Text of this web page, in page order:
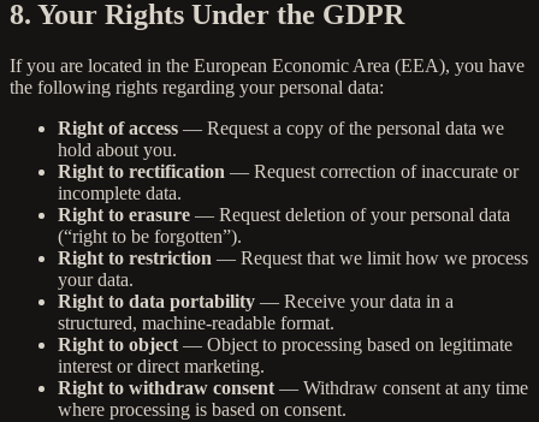
8. Your Rights Under the GDPR
If you are located in the European Economic Area (EEA), you have
the following rights regarding your personal data:
Right of access — Request a copy of the personal data we
hold about you.
Right to rectification — Request correction of inaccurate or
incomplete data.
Right to erasure — Request deletion of your personal data
(“right to be forgotten”).
Right to restriction — Request that we limit how we process
your data.
Right to data portability — Receive your data in a
structured, machine-readable format.
Right to object — Object to processing based on legitimate
interest or direct marketing.
Right to withdraw consent — Withdraw consent at any time
where processing is based on consent.